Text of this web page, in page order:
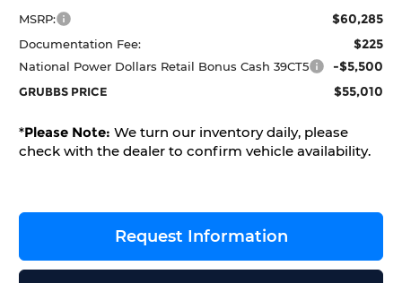
MSRP: $60,285
Documentation Fee: $225
National Power Dollars Retail Bonus Cash 39CT5 -$5,500
GRUBBS PRICE $55,010
*Please Note: We turn our inventory daily, please
check with the dealer to confirm vehicle availability.
Request Information